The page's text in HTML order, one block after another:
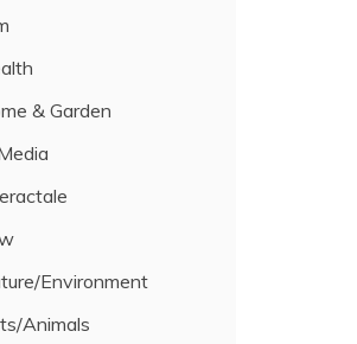
& Garden
Environment
Animals